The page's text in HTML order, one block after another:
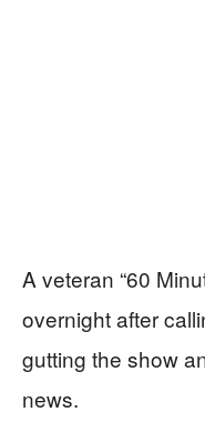
A veteran “60
overnight after
gutting the show
news.